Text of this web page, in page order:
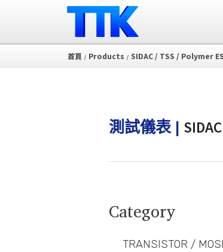
首頁 / Products / SIDAC / TSS / Polymer
測試儀表 |
Category
TRANSISTOR /